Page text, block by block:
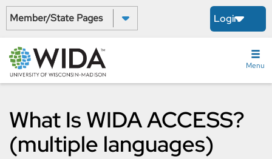
Skip
main
content
Login
Menu
What Is WIDA ACCESS?
(multiple languages)